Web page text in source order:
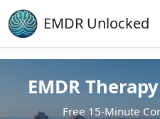
Skip to main content
EMDR Unlocked
EMDR
Free 15-Minute